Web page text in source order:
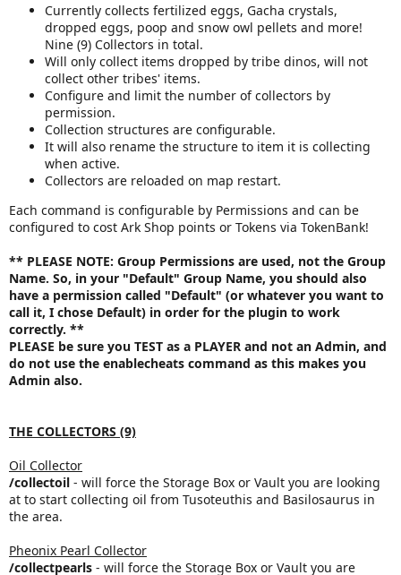
Currently collects fertilized eggs, Gacha crystals,
dropped eggs, poop and snow owl pellets and more!
Nine (9) Collectors in total.
Will only collect items dropped by tribe dinos, will not
collect other tribes' items.
Configure and limit the number of collectors by
permission.
Collection structures are configurable.
It will also rename the structure to item it is collecting
when active.
Collectors are reloaded on map restart.
Each command is configurable by Permissions and can be
configured to cost Ark Shop points or Tokens via TokenBank!
** PLEASE NOTE: Group Permissions are used, not the Group
Name. So, in your "Default" Group Name, you should also
have a permission called "Default" (or whatever you want to
call it, I chose Default) in order for the plugin to work
correctly. **
PLEASE be sure you TEST as a PLAYER and not an Admin, and
do not use the enablecheats command as this makes you
Admin also.
THE COLLECTORS (9)
Oil Collector
/collectoil - will force the Storage Box or Vault you are looking
at to start collecting oil from Tusoteuthis and Basilosaurus in
the area.
Pheonix Pearl Collector
/collectpearls - will force the Storage Box or Vault you are